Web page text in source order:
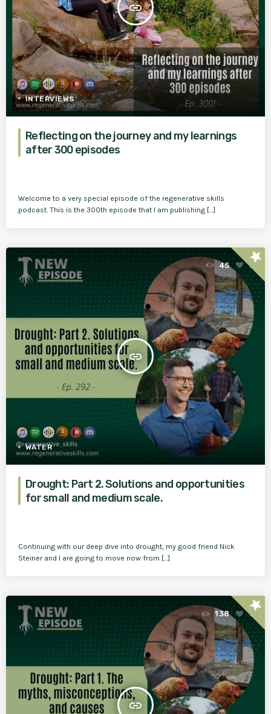
insert_link
INTERVIEWS
Reflecting on the journey and my learnings
after 300 episodes
Welcome to a very special episode of the regenerative skills
podcast. This is the 300th episode that I am publishing […]
insert_link
45 1
WATER
star
Drought: Part 2. Solutions and opportunities
for small and medium scale.
Continuing with our deep dive into drought, my good friend Nick
Steiner and I are going to move now from […]
insert_link
138 1
star